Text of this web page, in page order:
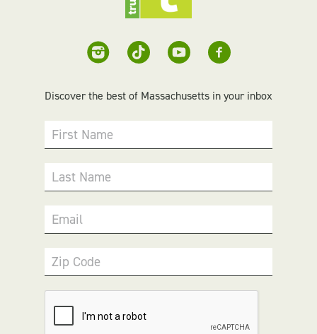
Discover the best of Massachusetts in your inbox
First Name
Last Name
Email
Zip Code